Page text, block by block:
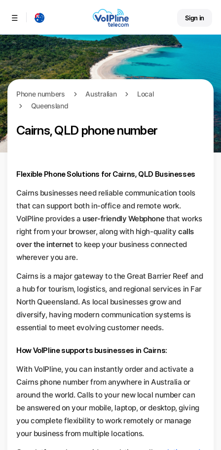
Menu Sign in
Phone numbers Australian
Local
Queensland
Cairns, QLD phone number
Flexible Phone Solutions for Cairns, QLD Businesses
Cairns businesses need reliable communication tools
that can support both in-office and remote work.
VoIPline provides a user-friendly Webphonethat works
right from your browser, along with high-quality calls
over the internet to keep your business connected
wherever you are.
Cairns is a major gateway to the Great Barrier Reef and
a hub for tourism, logistics, and regional services in Far
North Queensland. As local businesses grow and
diversify, having modern communication systems is
essential to meet evolving customer needs.
How VoIPline supports businesses in Cairns:
With VoIPline, you can instantly order and activate a
Cairns phone number from anywhere in Australia or
around the world. Calls to your new local number can
be answered on your mobile, laptop, or desktop, giving
you complete flexibility to work remotely or manage
your business from multiple locations.